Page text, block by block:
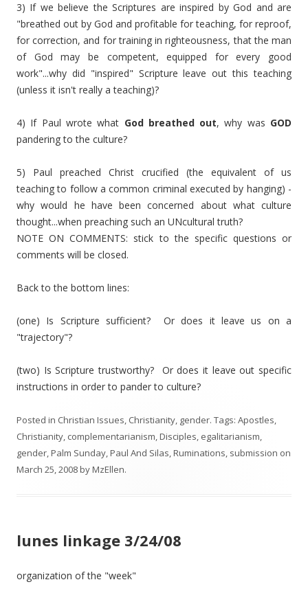
3) If we believe the Scriptures are inspired by God and are
"breathed out by God and profitable for teaching, for reproof,
for correction, and for training in righteousness,that the man
of God may be competent, equipped for every good
work"...why did "inspired" Scripture leave out this teaching
(unless it isn't really a teaching)?
4) If Paul wrote what God breathed out, why was GOD
pandering to the culture?
5) Paul preached Christ crucified (the equivalent of us
teaching to follow a common criminal executed by hanging) -
why would he have been concerned about what culture
thought...when preaching such an UNcultural truth?
NOTE ON COMMENTS: stick to the specific questions or
comments will be closed.
Back to the bottom lines:
(one) Is Scripture sufficient? Or does it leave us on a
"trajectory"?
(two) Is Scripture trustworthy? Or does it leave out specific
instructions in order to pander to culture?
Posted in Christian Issues, Christianity, gender. Tags: Apostles,
Christianity, complementarianism,Disciples, egalitarianism,
gender,Palm Sunday,Paul And Silas,Ruminations, submission on
March 25, 2008byMzEllen.
lunes linkage 3/24/08
organization of the "week"